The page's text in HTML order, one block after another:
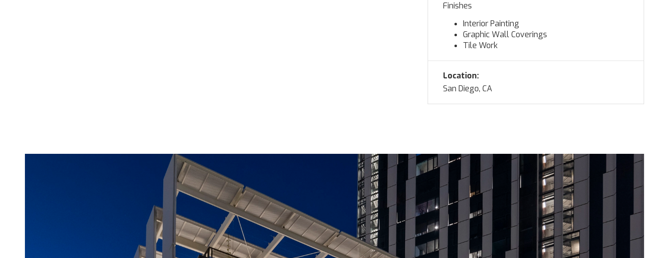
Finishes
Interior Painting
Graphic Wall Coverings
Tile Work
Location:
San Diego, CA